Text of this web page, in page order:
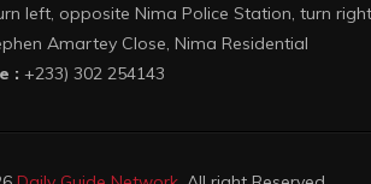
left, opposite Nima Police Station, turn right
Amartey Close, Nima Residential
: +233) 302 254143